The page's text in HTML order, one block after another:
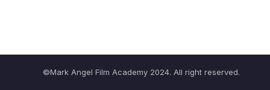
©Mark Angel Film Academy 2024. All right reserved.